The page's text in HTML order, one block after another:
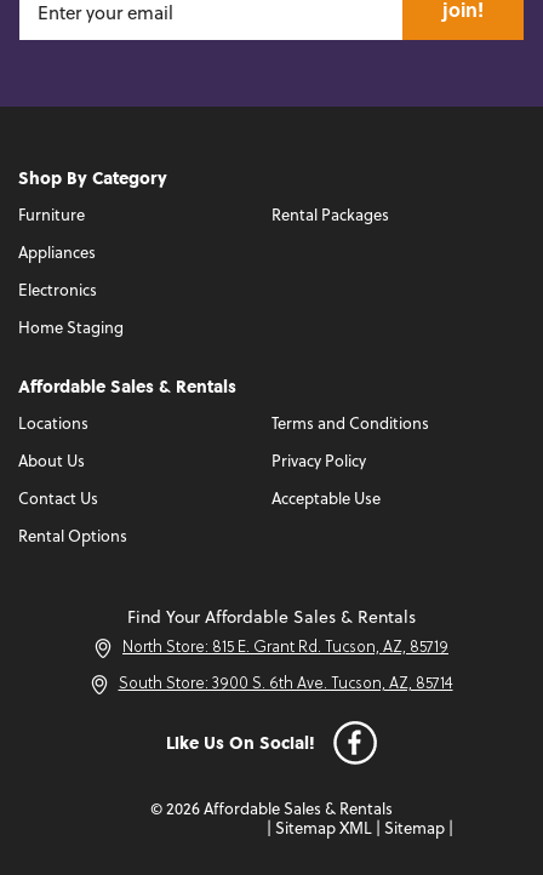
join!
Shop By Category
Furniture
Appliances
Electronics
Home Staging
Rental Packages
Affordable Sales & Rentals
Locations
About Us
Contact Us
Rental Options
Terms and Conditions
Privacy Policy
Acceptable Use
Find Your Affordable Sales & Rentals
North Store: 815 E. Grant Rd. Tucson, AZ, 85719
South Store: 3900 S. 6th Ave. Tucson, AZ, 85714
Like Us On Social!
© 2026 Affordable Sales & Rentals
Sitemap XML Sitemap